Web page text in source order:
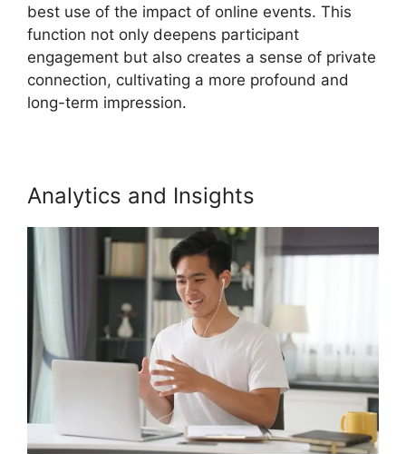
best use of the impact of online events. This
function not only deepens participant
engagement but also creates a sense of private
connection, cultivating a more profound and
long-term impression.
Analytics and Insights